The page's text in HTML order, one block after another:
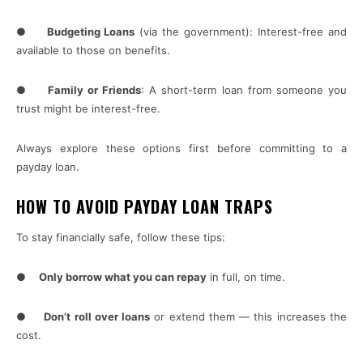
● Budgeting Loans (via the government): Interest-free and
available to those on benefits.
● Family or Friends: A short-term loan from someone you
trust might be interest-free.
Always explore these options first before committing to a
payday loan.
HOW TO AVOID PAYDAY LOAN TRAPS
To stay financially safe, follow these tips:
● Only borrow what you can repay in full, on time.
●Don’t roll over loans or extend them — this increases the
cost.